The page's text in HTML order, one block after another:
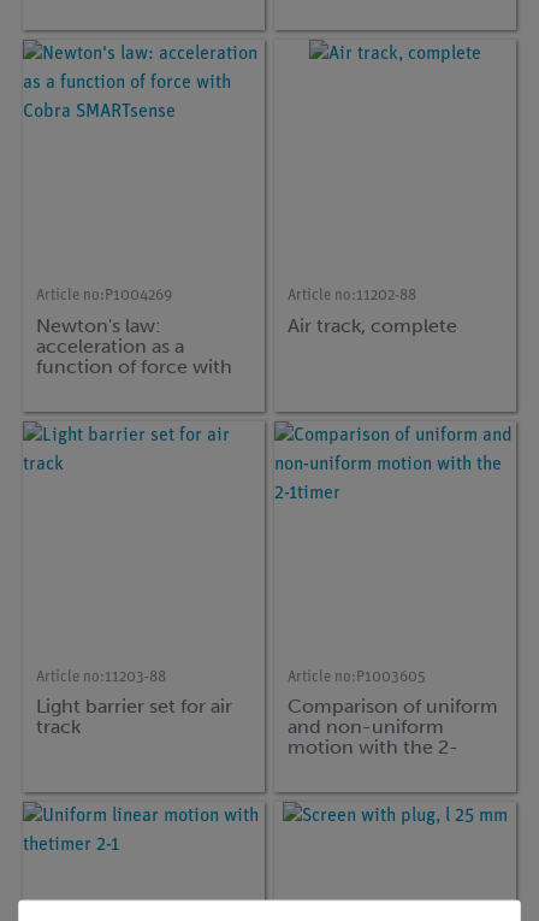
Article no: P1004269
Newton's law:
acceleration as a
function of force with
Article no:11202-88
Air track, complete
Article no:11203-88
Light barrier set for air
track
Article no: P1003605
Comparison of uniform
and non-uniform
motion with the 2-